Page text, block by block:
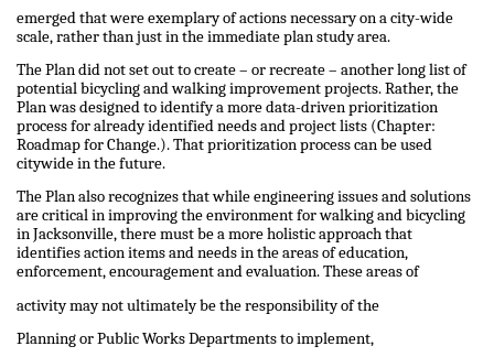
emerged that were exemplary of actions necessary on a city-wide
scale, rather than just in the immediate plan study area.
The Plan did not set out to create – or recreate – another long list of
potential bicycling and walking improvement projects. Rather, the
Plan was designed to identify a more data-driven prioritization
process for already identified needs and project lists (Chapter:
Roadmap for Change.). That prioritization process can be used
citywide in the future.
The Plan also recognizes that while engineering issues and solutions
are critical in improving the environment for walking and bicycling
in Jacksonville, there must be a more holistic approach that
identifies action items and needs in the areas of education,
enforcement, encouragement and evaluation. These areas of
activity may not ultimately be the responsibility of the
Planning or Public Works Departments to implement,